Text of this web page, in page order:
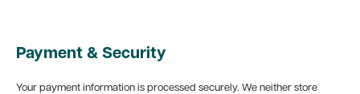
Payment & Security
Your payment information is processed securely. We neither store